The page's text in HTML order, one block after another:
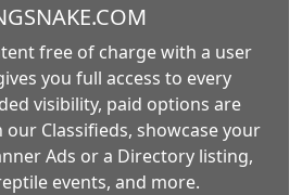
free of charge with a user
you full access to every
visibility, paid options are
Classifieds, showcase your
Ads or a Directory listing,
events, and more.